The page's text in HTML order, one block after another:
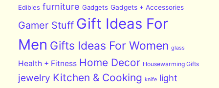
Edibles furniture Gadgets Gadgets + Accessories
Gamer Stuff Gift Ideas For
Men Gifts Ideas For Women glass
Health + Fitness Home Decor Housewarming Gifts
jewelry Kitchen & Cooking knife light